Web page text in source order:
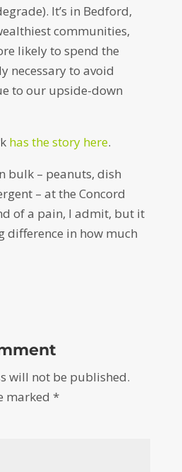
It’s in Bedford,
communities,
likely to spend the
necessary to avoid
to our upside-down
has the story here.
bulk – peanuts, dish
– at the Concord
of a pain, I admit, but it
difference in how much
will not be published.
marked *